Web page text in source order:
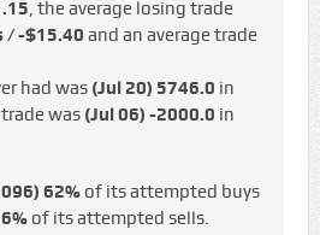
, the average losing trade
/ -$15.40 and an average trade
had was (Jul 20) 5746.0 in
was (Jul 06) -2000.0 in
62%of its attempted buys
of its attempted sells.